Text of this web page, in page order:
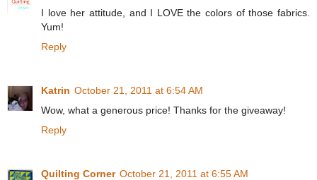
I love her attitude, and I LOVE the colors of those fabrics.
Yum!
Reply
Katrin October 21, 2011 at 6:54 AM
Wow, what a generous price! Thanks for the giveaway!
Reply
Quilting Corner October 21, 2011 at 6:55 AM